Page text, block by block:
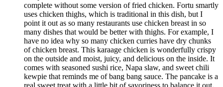
complete without some version of fried chicken. Fortu smartly
uses chicken thighs, which is traditional in this dish, but I
point it out as so many restaurants use chicken breast in so
many dishes that would be better with thighs. For example, I
have no idea why so many chicken curries have dry chunks
of chicken breast. This karaage chicken is wonderfully crispy
on the outside and moist, juicy, and delicious on the inside. It
comes with seasoned sushi rice, Napa slaw, and sweet chili
kewpie that reminds me of bang bang sauce. The pancake is a
real sweet treat with a little bit of savoriness to balance it out.